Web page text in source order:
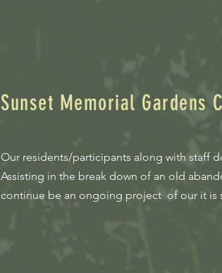
Sunset Memorial Gardens
Our residents/participants along with staff
Assisting in the break down of an old
continue be an ongoing project of our it is